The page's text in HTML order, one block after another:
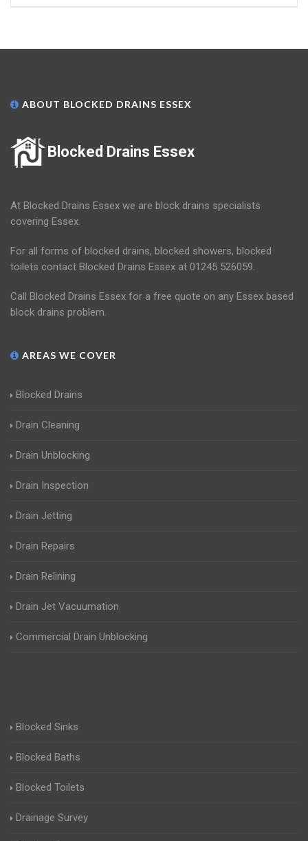
ABOUT BLOCKED DRAINS ESSEX
Blocked Drains Essex
At Blocked Drains Essex we are block drains specialists
covering Essex.
For all forms of blocked drains, blocked showers, blocked
toilets contact Blocked Drains Essex at 01245 526059.
Call Blocked Drains Essex for a free quote on any Essex based
block drains problem.
AREAS WE COVER
Blocked Drains
Drain Cleaning
Drain Unblocking
Drain Inspection
Drain Jetting
Drain Repairs
Drain Relining
Drain Jet Vacuumation
Commercial Drain Unblocking
Blocked Sinks
Blocked Baths
Blocked Toilets
Drainage Survey